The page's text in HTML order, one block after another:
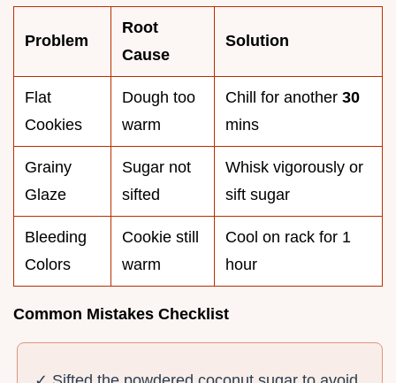
Problem
Root
Cause
Solution
Flat
Cookies
Dough too
warm
Chill for another 30
mins
Grainy
Glaze
Sugar not
sifted
Whisk vigorously or
sift sugar
Bleeding
Colors
Cookie still
warm
Cool on rack for 1
hour
Common Mistakes Checklist